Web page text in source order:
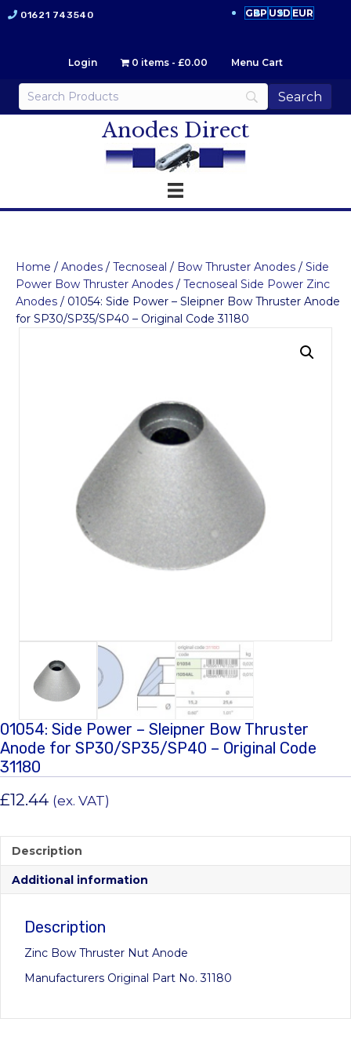
01621 743540 GBP USD EUR
Login 0 items £0.00 Menu Cart
Anodes Direct
Home / Anodes / Tecnoseal / Bow Thruster Anodes / Side
Power Bow Thruster Anodes / Tecnoseal Side Power Zinc
Anodes / 01054: Side Power – Sleipner Bow Thruster Anode
for SP30/SP35/SP40 – Original Code 31180
01054: Side Power – Sleipner Bow Thruster
Anode for SP30/SP35/SP40 – Original Code
31180
£12.44 (ex. VAT)
Description
Additional information
Description
Zinc Bow Thruster Nut Anode
Manufacturers Original Part No. 31180